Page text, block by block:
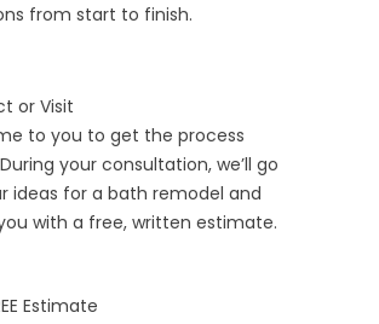
from start to finish.
or Visit
to you to get the process
your consultation, we’ll go
ideas for a bath remodel and
with a free, written estimate.
Estimate